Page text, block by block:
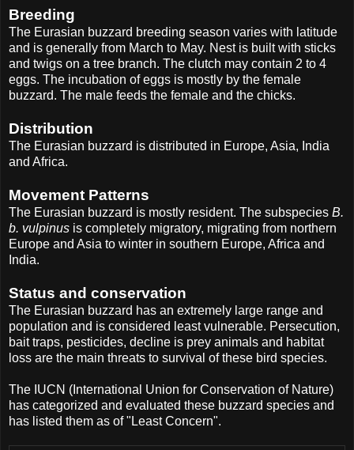
Breeding
The Eurasian buzzard breeding season varies with latitude
and is generally from March to May. Nest is built with sticks
and twigs on a tree branch. The clutch may contain 2 to 4
eggs. The incubation of eggs is mostly by the female
buzzard. The male feeds the female and the chicks.
Distribution
The Eurasian buzzard is distributed in Europe, Asia, India
and Africa.
Movement Patterns
The Eurasian buzzard is mostly resident. The subspecies B.
b. vulpinus is completely migratory, migrating from northern
Europe and Asia to winter in southern Europe, Africa and
India.
Status and conservation
The Eurasian buzzard has an extremely large range and
population and is considered least vulnerable. Persecution,
bait traps, pesticides, decline is prey animals and habitat
loss are the main threats to survival of these bird species.
The IUCN (International Union for Conservation of Nature)
has categorized and evaluated these buzzard species and
has listed them as of "Least Concern".